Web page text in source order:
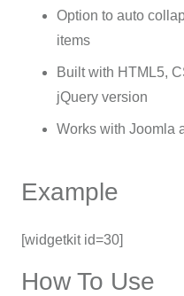
Option to auto
items
Built with HTML5,
jQuery version
Works with Joomla
Example
[widgetkit id=30]
How To Use